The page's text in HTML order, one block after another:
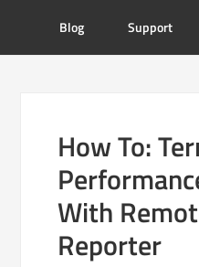
Blog Support
How To:
With
Reporter